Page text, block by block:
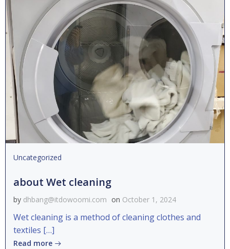
Uncategorized
about Wet cleaning
by dhbang@itdowoomi.com on October 1, 2024
Wet cleaning is a method of cleaning clothes and
textiles […]
Read more